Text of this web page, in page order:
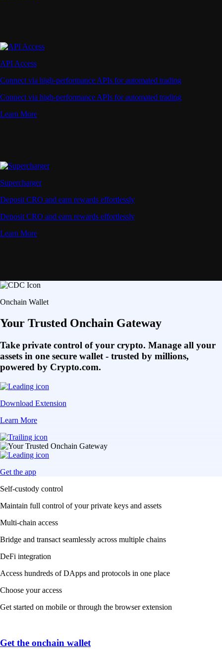
API Access
Connect via high-performance APIs for automated trading
Connect via high-performance APIs for automated trading
Learn More
Supercharger
Deposit CRO and earn rewards effortlessly
Deposit CRO and earn rewards effortlessly
Learn More
Onchain Wallet
Your Trusted Onchain Gateway
Take private control of your crypto. Manage all your
assets in one secure wallet - trusted by millions,
powered by Crypto.com.
Download Extension
Learn More
Get the app
Self-custody control
Maintain full control of your private keys and assets
Multi-chain access
Bridge and transact seamlessly across multiple chains
DeFi integration
Access hundreds of DApps and protocols in one place
Choose your access
Get started on mobile or through the browser extension
Get the onchain wallet